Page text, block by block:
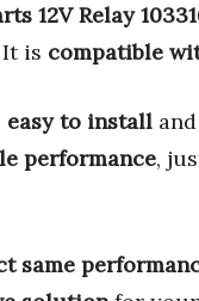
12V Relay
is compatible
easy to install and
performance,
same